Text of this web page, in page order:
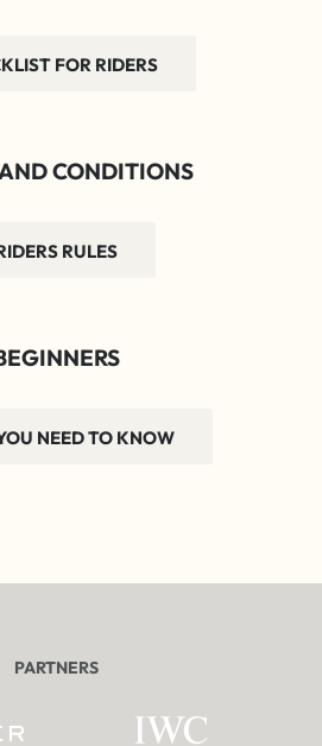
FOR RIDERS
CONDITIONS
RULES
NEED TO KNOW
PARTNERS